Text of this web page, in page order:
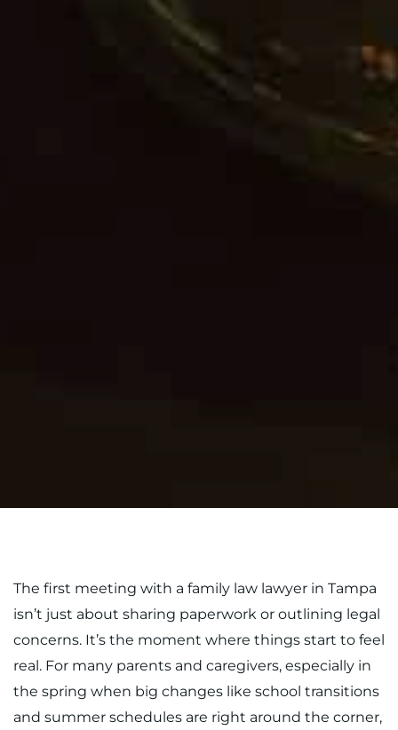
The first meeting with a family law lawyer in Tampa
isn’t just about sharing paperwork or outlining legal
concerns. It’s the moment where things start to feel
real. For many parents and caregivers, especially in
the spring when big changes like school transitions
and summer schedules are right around the corner,